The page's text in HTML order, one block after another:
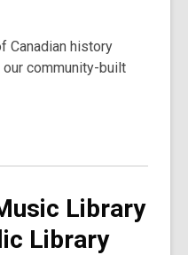
Canadian history
community-built
Library
Library